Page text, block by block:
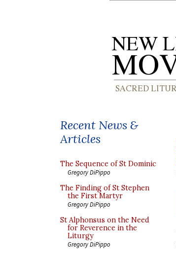
Recent News &
Articles
The Sequence of St Dominic
Gregory DiPippo
The Finding of St Stephen
the First Martyr
Gregory DiPippo
St Alphonsus on the Need
for Reverence in the
Liturgy
Gregory DiPippo